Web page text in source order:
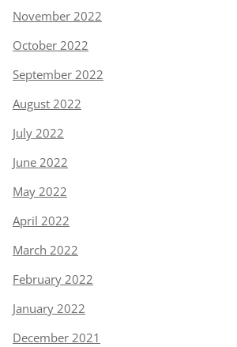
November 2022
October 2022
September 2022
August 2022
July 2022
June 2022
May 2022
April 2022
March 2022
February 2022
January 2022
December 2021